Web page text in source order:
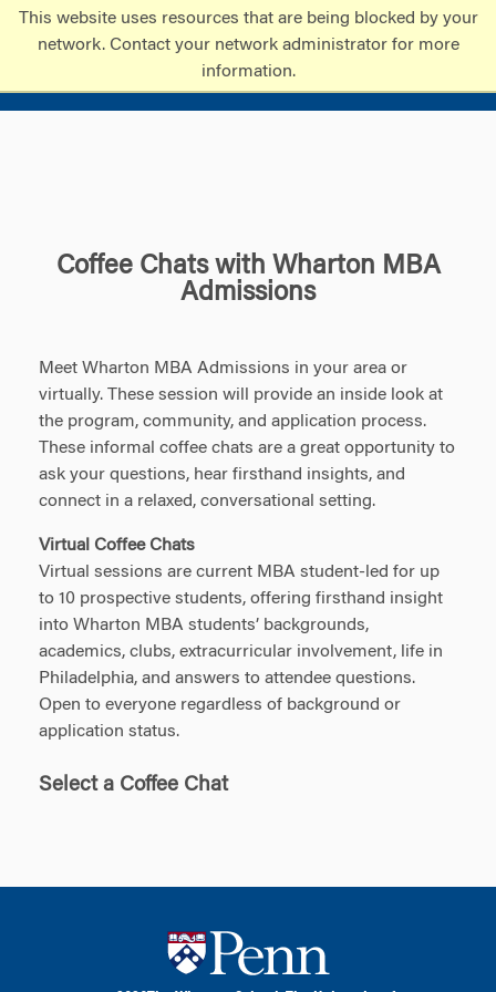
This website uses resources that are being blocked by your
network. Contact your network administrator for more
information.
Skip
Skip
menu
Coffee Chats with Wharton MBA
Admissions
Meet Wharton MBA Admissions in your area or
virtually. These session will provide an inside look at
the program, community, and application process.
These informal coffee chats are a great opportunity to
ask your questions, hear firsthand insights, and
connect in a relaxed, conversational setting.
Virtual Coffee Chats
Virtual sessions are current MBA student-led for up
to 10 prospective students, offering firsthand insight
into Wharton MBA students’ backgrounds,
academics, clubs, extracurricular involvement, life in
Philadelphia, and answers to attendee questions.
Open to everyone regardless of background or
application status.
Select a Coffee Chat